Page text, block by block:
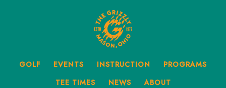
GOLF
EVENTS INSTRUCTION
PROGRAMS
TEE TIMES
NEWS ABOUT